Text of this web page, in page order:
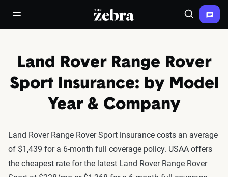
open/close navigation menuThe Zebra® Search
Land Rover Range Rover
Sport Insurance: by Model
Year & Company
Land Rover Range Rover Sport insurance costs an average
of $1,439 for a 6-month full coverage policy. USAA offers
the cheapest rate for the latest Land Rover Range Rover